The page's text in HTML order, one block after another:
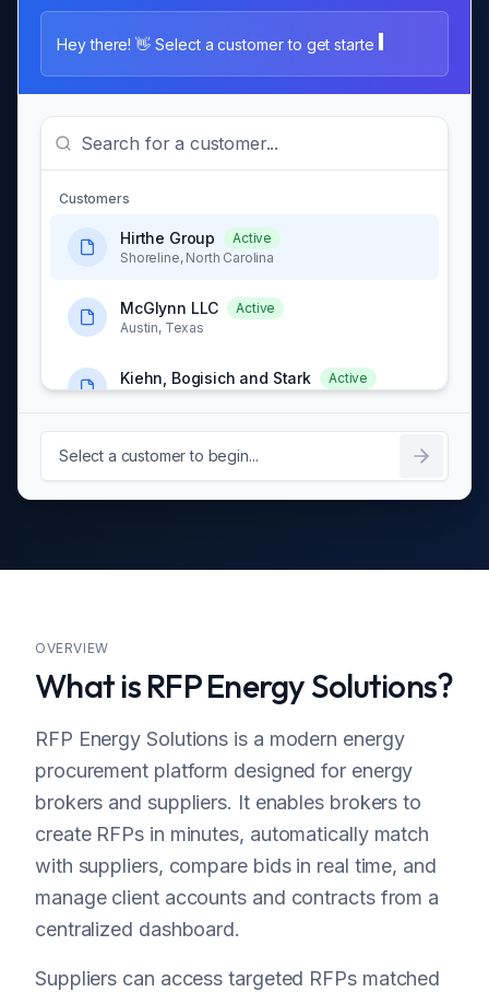
Hey there! 👋 Select a customer to get starte
Customers
Hirthe Group
Active
Shoreline, North Carolina
McGlynn LLC
Active
Austin, Texas
Kiehn, Bogisich and Stark
Active
Schowalter, Kuphal and
Select a customer to begin...
OVERVIEW
What is RFP Energy Solutions?
RFP Energy Solutions is a modern energy
procurement platform designed for energy
brokers and suppliers. It enables brokers to
create RFPs in minutes, automatically match
with suppliers, compare bids in real time, and
manage client accounts and contracts from a
centralized dashboard.
Suppliers can access targeted RFPs matched